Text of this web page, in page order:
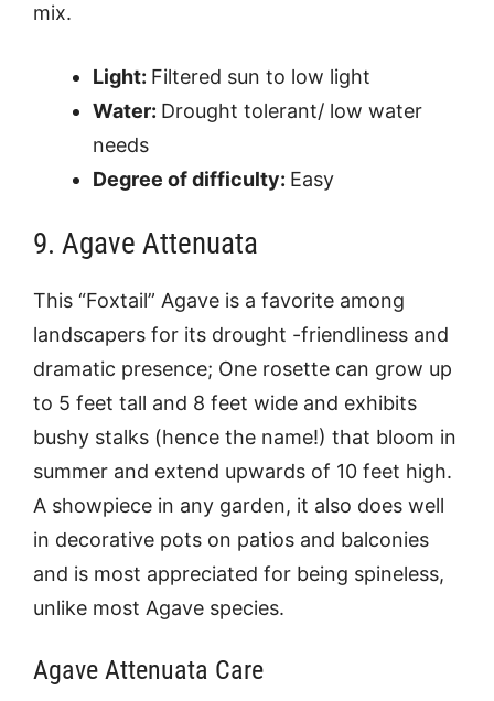
mix.
Light: Filtered sun to low light
Water: Drought tolerant/ low water
needs
Degree of difficulty: Easy
9. Agave Attenuata
This “Foxtail” Agave is a favorite among
landscapers for its drought -friendliness and
dramatic presence; One rosette can grow up
to 5 feet tall and 8 feet wide and exhibits
bushy stalks (hence the name!) that bloom in
summer and extend upwards of 10 feet high.
A showpiece in any garden, it also does well
in decorative pots on patios and balconies
and is most appreciated for being spineless,
unlike most Agave species.
Agave Attenuata Care